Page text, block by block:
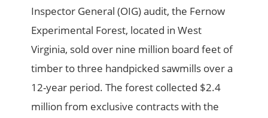
Inspector General (OIG) audit, the Fernow
Experimental Forest, located in West
Virginia, sold over nine million board feet of
timber to three handpicked sawmills over a
12-year period. The forest collected $2.4
million from exclusive contracts with the